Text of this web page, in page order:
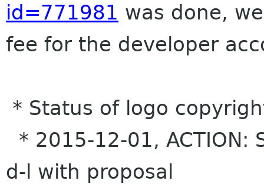
id=771981 was done,
fee for the developer
* Status of logo
* 2015-12-01, ACTION:
d-l with proposal